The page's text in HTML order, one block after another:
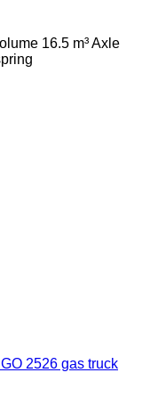
16.5 m³Axle
2526 gas truck